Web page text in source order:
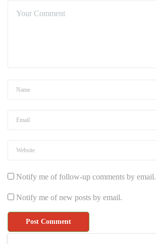
Notify me of follow-up comments by email.
Notify me of new posts by email.